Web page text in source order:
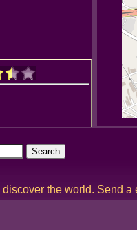
the world. Send a